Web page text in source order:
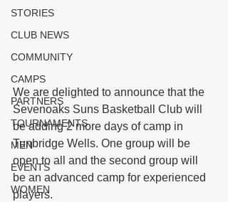
STORIES
CLUB NEWS
COMMUNITY
CAMPS
PARTNERS
TOURNAMENTS
MEN
EVENTS
WOMEN
We are delighted to announce that the
Sevenoaks Suns Basketball Club will
be adding 2 more days of camp in
Tunbridge Wells. One group will be
open to all and the second group will
be an advanced camp for experienced
players.